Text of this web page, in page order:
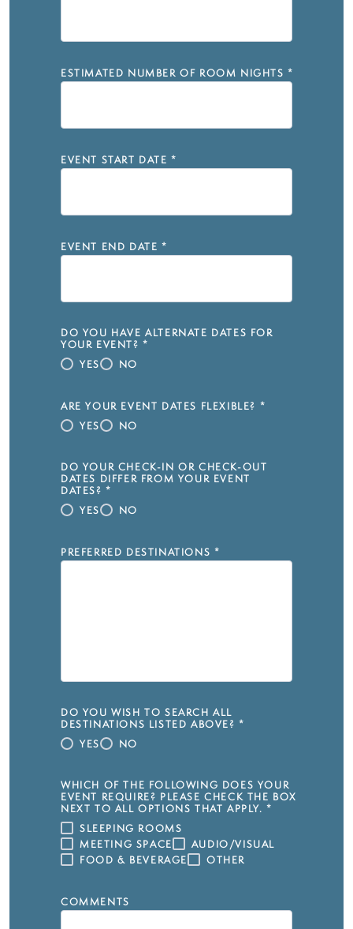
ESTIMATED NUMBER OF ROOM NIGHTS *
EVENT START DATE *
EVENT END DATE *
DO YOU HAVE ALTERNATE DATES FOR
YOUR EVENT? *
YES
NO
ARE YOUR EVENT DATES FLEXIBLE? *
YES
NO
DO YOUR CHECK-IN OR CHECK-OUT
DATES DIFFER FROM YOUR EVENT
DATES? *
YES
NO
PREFERRED DESTINATIONS *
DO YOU WISH TO SEARCH ALL
DESTINATIONS LISTED ABOVE? *
YES
NO
WHICH OF THE FOLLOWING DOES YOUR
EVENT REQUIRE? PLEASE CHECK THE BOX
NEXT TO ALL OPTIONS THAT APPLY. *
SLEEPING ROOMS
MEETING SPACE
AUDIO/VISUAL
FOOD & BEVERAGE
OTHER
COMMENTS